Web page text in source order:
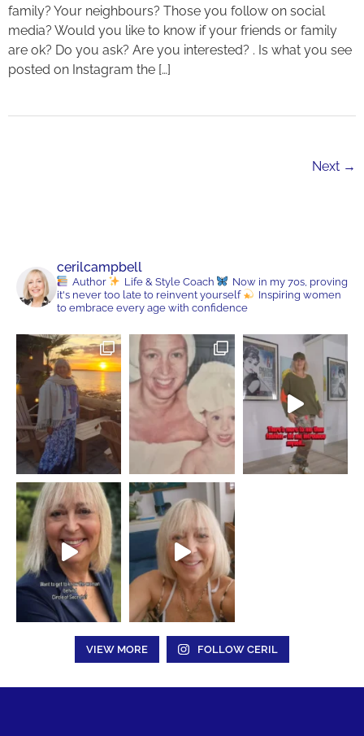
family? Your neighbours? Those you follow on social
media? Would you like to know if your friends or family
are ok? Do you ask? Are you interested? . Is what you see
posted on Instagram the […]
Next →
cerilcampbell
Author Life & Style Coach
Now in my 70s, proving
it's never too late to reinvent yourself
Inspiring women
to embrace every age with confidence
VIEW MORE FOLLOW CERIL